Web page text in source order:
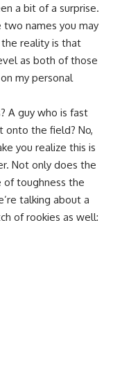
a bit of a surprise.
two names you may
reality is that
as both of those
my personal
A guy who is fast
onto the field? No,
you realize this is
Not only does the
toughness the
talking about a
of rookies as well: